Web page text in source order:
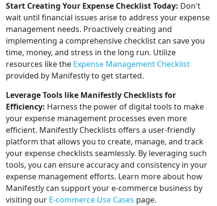
Start Creating Your Expense Checklist Today: Don't
wait until financial issues arise to address your expense
management needs. Proactively creating and
implementing a comprehensive checklist can save you
time, money, and stress in the long run. Utilize
resources like the Expense Management Checklist
provided by Manifestly to get started.
Leverage Tools like Manifestly Checklists for
Efficiency: Harness the power of digital tools to make
your expense management processes even more
efficient. Manifestly Checklists offers a user-friendly
platform that allows you to create, manage, and track
your expense checklists seamlessly. By leveraging such
tools, you can ensure accuracy and consistency in your
expense management efforts. Learn more about how
Manifestly can support your e-commerce business by
visiting our E-commerce Use Cases page.